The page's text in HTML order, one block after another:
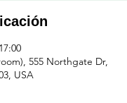
555 Northgate Dr,
USA